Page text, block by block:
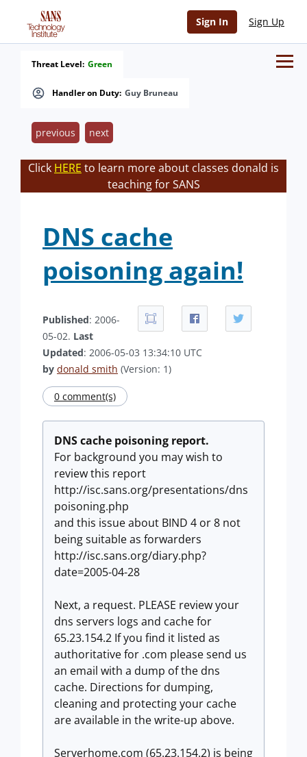
Sign In Sign Up
Handler on Duty: Guy Bruneau
Threat Level: Green
previous next
Click HERE to learn more about classes donald is
teaching for SANS
DNS cache
poisoning again!
Published: 2006-
05-02. Last
Updated: 2006-05-03 13:34:10 UTC
by donald smith (Version: 1)
0 comment(s)
DNS cache poisoning report.
For background you may wish to
review this report
http://isc.sans.org/presentations/dns
poisoning.php
and this issue about BIND 4 or 8 not
being suitable as forwarders
http://isc.sans.org/diary.php?
date=2005-04-28
Next, a request. PLEASE review your
dns servers logs and cache for
65.23.154.2 If you find it listed as
authoritative for .com please send us
an email with a dump of the dns
cache. Directions for dumping,
cleaning and protecting your cache
are available in the write-up above.
Serverhome.com (65.23.154.2) is being